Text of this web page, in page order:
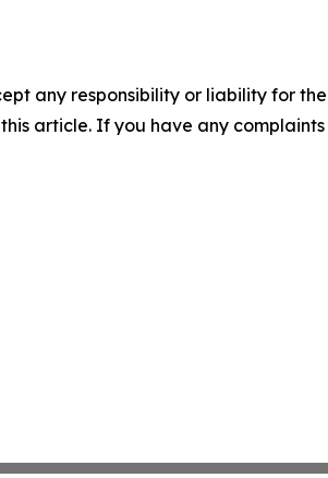
any responsibility or liability for
article. If you have any